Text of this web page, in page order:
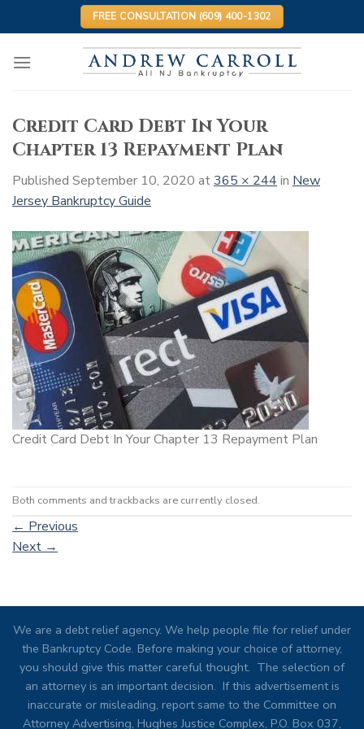
to
FREE CONSULTATION (609) 400-1302
Credit Card Debt In Your
Chapter 13 Repayment Plan
Published September 10, 2020 at365 × 244 in New
Jersey Bankruptcy Guide
Credit Card Debt In Your Chapter 13 Repayment Plan
Both comments and trackbacks are currently closed.
← Previous
Next →
We are a debt relief agency. We help people file for relief under
the Bankruptcy Code. Before making your choice of attorney,
you should give this matter careful thought. The selection of
an attorney is an important decision. If this advertisement is
inaccurate or misleading, report same to the Committee on
Attorney Advertising, Hughes Justice Complex, P.O. Box 037,